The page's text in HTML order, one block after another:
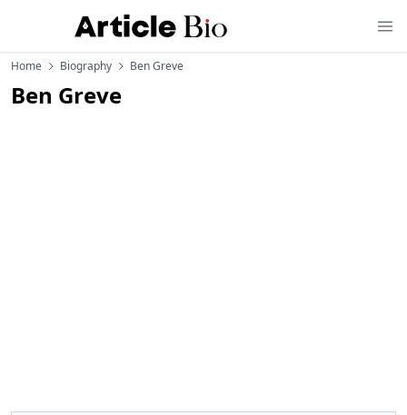
Home Biography Ben Greve
Ben Greve